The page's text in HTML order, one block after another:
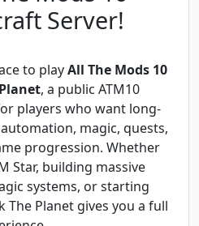
Server!
to playAll The Mods 10
, a public ATM10
players who want long-
magic, quests,
progression. Whether
Star, building massive
systems, or starting
Planet gives you a full